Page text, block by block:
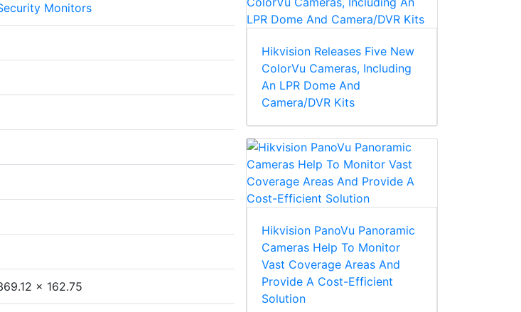
Monitors
x 162.75
Hikvision Releases Five New
ColorVu Cameras, Including
An LPR Dome And
Camera/DVR Kits
Hikvision PanoVu Panoramic
Cameras Help To Monitor
Vast Coverage Areas And
Provide A Cost-Efficient
Solution